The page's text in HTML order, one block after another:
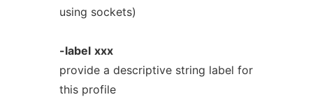
using sockets)
-label xxx
provide a descriptive string label for
this profile